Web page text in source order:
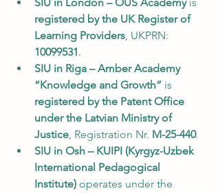
registered by the UK Register of
Learning Providers, UKPRN:
10099531.
SIU in Riga – Amber Academy
“Knowledge and Growth” is
registered by the Patent Office
under the Latvian Ministry of
Justice, Registration Nr. M-25-440.
SIU in Osh – KUIPI (Kyrgyz-Uzbek
International Pedagogical
Institute) operates under the